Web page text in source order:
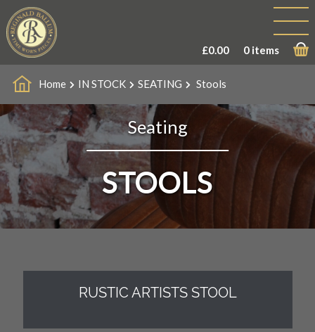
£0.00 0 items
Home IN STOCK SEATING Stools
Seating
STOOLS
RUSTIC ARTISTS STOOL